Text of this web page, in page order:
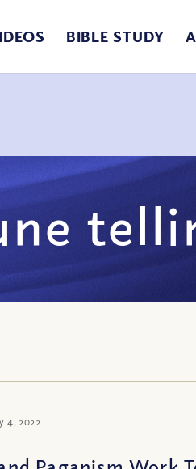
BIBLE STUDY
4, 2022